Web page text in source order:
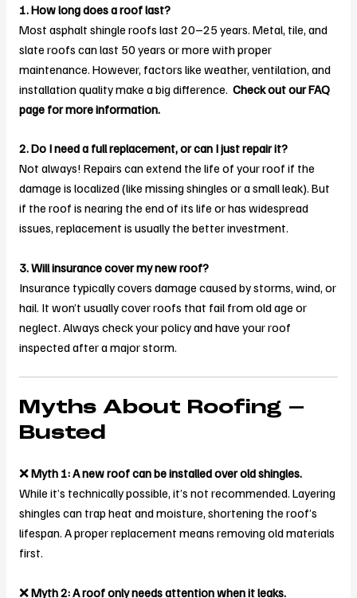
1. How long does a roof last?
Most asphalt shingle roofs last 20–25 years. Metal, tile, and
slate roofs can last 50 years or more with proper
maintenance. However, factors like weather, ventilation, and
installation quality make a big difference. Check out our FAQ
page for more information.
2. Do I need a full replacement, or can I just repair it?
Not always! Repairs can extend the life of your roof if the
damage is localized (like missing shingles or a small leak). But
if the roof is nearing the end of its life or has widespread
issues, replacement is usually the better investment.
3. Will insurance cover my new roof?
Insurance typically covers damage caused by storms, wind, or
hail. It won’t usually cover roofs that fail from old age or
neglect. Always check your policy and have your roof
inspected after a major storm.
Myths About Roofing –
Busted
❌Myth 1: A new roof can be installed over old shingles.
While it’s technically possible, it’s not recommended. Layering
shingles can trap heat and moisture, shortening the roof’s
lifespan. A proper replacement means removing old materials
first.
❌Myth 2: A roof only needs attention when it leaks.